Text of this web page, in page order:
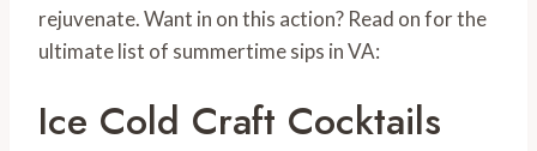
rejuvenate. Want in on this action? Read on for the
ultimate list of summertime sips in VA:
Ice Cold Craft Cocktails